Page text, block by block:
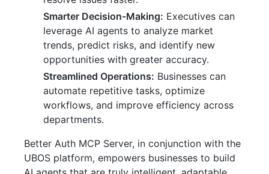
Smarter Decision-Making: Executives can
leverage AI agents to analyze market
trends, predict risks, and identify new
opportunities with greater accuracy.
Streamlined Operations: Businesses can
automate repetitive tasks, optimize
workflows, and improve efficiency across
departments.
Better Auth MCP Server, in conjunction with the
UBOS platform, empowers businesses to build